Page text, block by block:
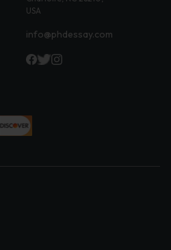
USA
info@phdessay.com